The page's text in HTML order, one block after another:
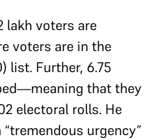
lakh voters are
voters are in the
list. Further, 6.75
that they
electoral rolls. He
urgency”